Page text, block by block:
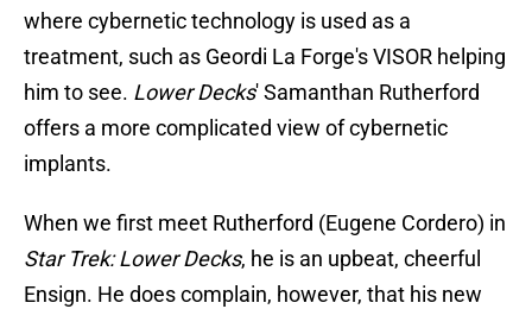
where cybernetic technology is used as a
treatment, such as Geordi La Forge's VISOR helping
him to see. Lower Decks' Samanthan Rutherford
offers a more complicated view of cybernetic
implants.
When we first meet Rutherford (Eugene Cordero) in
Star Trek: Lower Decks, he is an upbeat, cheerful
Ensign. He does complain, however, that his new